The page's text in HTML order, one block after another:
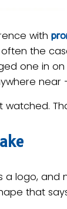
with
the
one in
a logo,
that